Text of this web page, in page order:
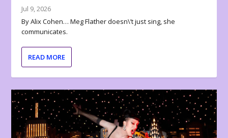
Jul 9, 2026
By Alix Cohen… Meg Flather doesn\’t just sing, she
communicates.
READ MORE